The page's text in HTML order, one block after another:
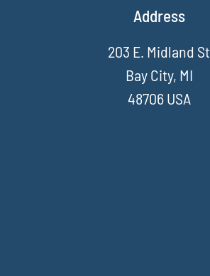
Address
203 E. Midland St
Bay City, MI
48706 USA